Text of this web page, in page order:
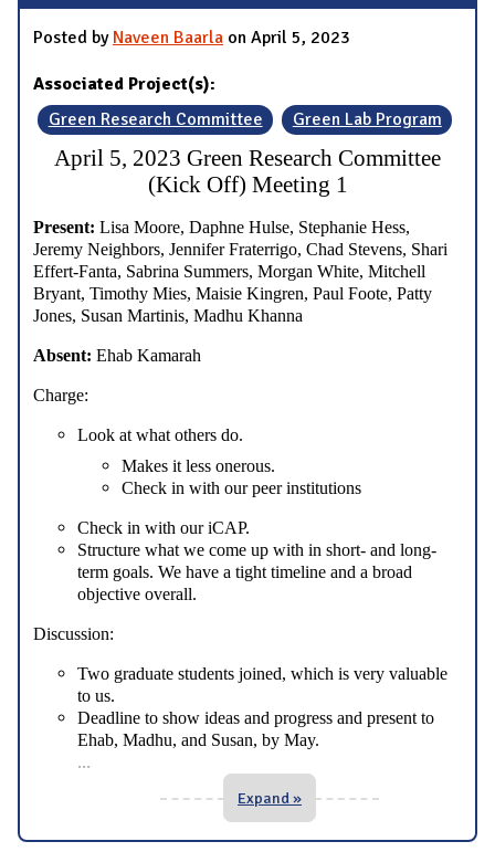
Posted by Naveen Baarla on April 5, 2023
Associated Project(s):
Green Research Committee
Green Lab Program
April 5, 2023 Green Research Committee
(Kick Off) Meeting 1
Present: Lisa Moore, Daphne Hulse, Stephanie Hess,
Jeremy Neighbors, Jennifer Fraterrigo, Chad Stevens, Shari
Effert-Fanta, Sabrina Summers, Morgan White, Mitchell
Bryant, Timothy Mies, Maisie Kingren, Paul Foote, Patty
Jones, Susan Martinis, Madhu Khanna
Absent: Ehab Kamarah
Charge:
Look at what others do.
Makes it less onerous.
Check in with our peer institutions
Check in with our iCAP.
Structure what we come up with in short- and long-
term goals. We have a tight timeline and a broad
objective overall.
Discussion:
Two graduate students joined, which is very valuable
to us.
Deadline to show ideas and progress and present to
Ehab, Madhu, and Susan, by May.
...
Expand »